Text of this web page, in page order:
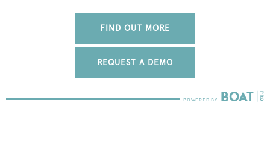
FIND OUT MORE
REQUEST A DEMO